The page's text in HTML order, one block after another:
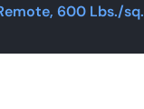
600 Lbs./